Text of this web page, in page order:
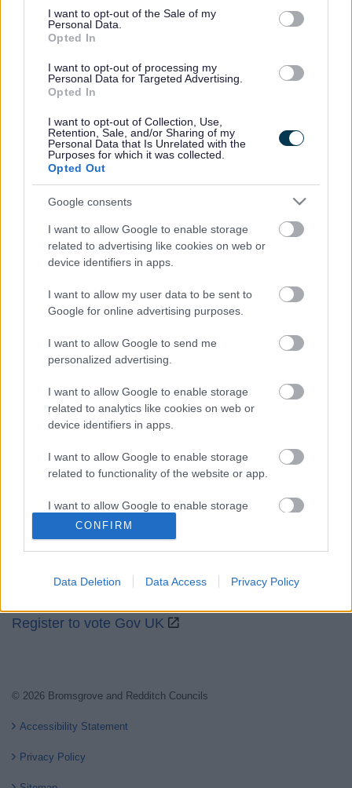
consent section.
I want to opt-out of the Sale of my
Personal Data.
Opted In
I want to opt-out of processing my
Personal Data for Targeted Advertising.
Opted In
I want to opt-out of Collection, Use,
Retention, Sale, and/or Sharing of my
Personal Data that Is Unrelated with the
Purposes for which it was collected.
Opted Out
Google consents
I want to allow Google to enable storage
related to advertising like cookies on web or
device identifiers in apps.
I want to allow my user data to be sent to
Google for online advertising purposes.
I want to allow Google to send me
personalized advertising.
I want to allow Google to enable storage
related to analytics like cookies on web or
device identifiers in apps.
I want to allow Google to enable storage
related to functionality of the website or app.
I want to allow Google to enable storage
related to personalization.
I want to allow Google to enable storage
functionality and fraud prevention, and other
CONFIRM
Data Deletion Data Access Privacy Policy
01527 881288
Legal Links
Accessibility
Contacts A to Z
Cookies
Privacy Policy
Sitemap
Opening times
Mon to Fri
Bank Holidays Closed
Emergency out of hours 01527 871565
GOV UK
Worcestershire County Council
Register to vote Gov UK
© 2026 Bromsgrove and Redditch Councils
Accessibility Statement
Privacy Policy